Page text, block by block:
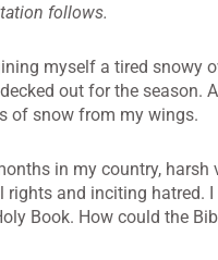
follows.
myself a tired snowy
out for the season.
of snow from my wings.
in my country,
rights and inciting hatred.
Book. How could the